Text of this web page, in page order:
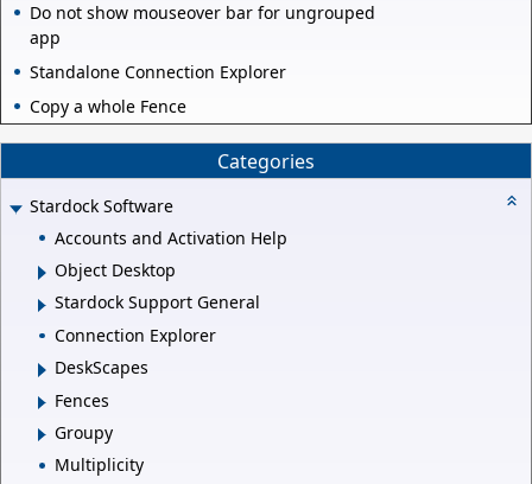
Do not show mouseover bar for ungrouped
app
Standalone Connection Explorer
Copy a whole Fence
Categories
Stardock Software
Accounts and Activation Help
Object Desktop
Stardock Support General
Connection Explorer
DeskScapes
Fences
Groupy
Multiplicity